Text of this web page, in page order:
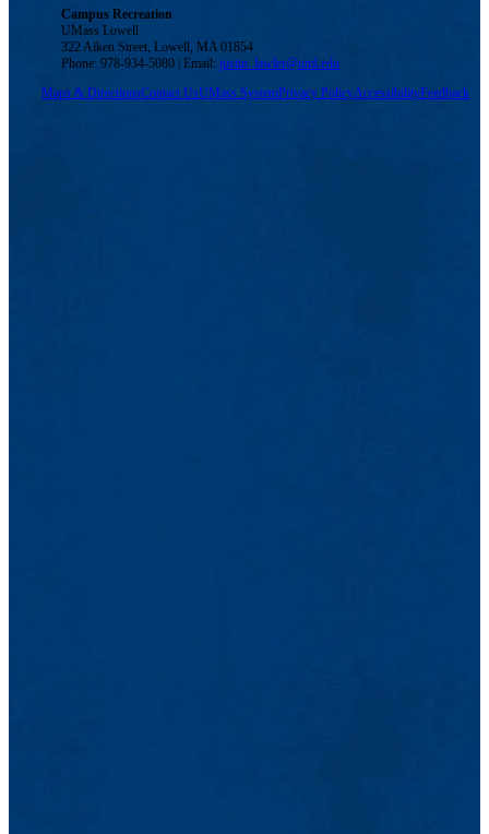
Campus Recreation
UMass Lowell
322 Aiken Street, Lowell, MA 01854
Phone: 978-934-5080 | Email:justin_lawler@uml.edu
Maps & DirectionsContact UsUMass SystemPrivacy PolicyAccessibilityFeedback